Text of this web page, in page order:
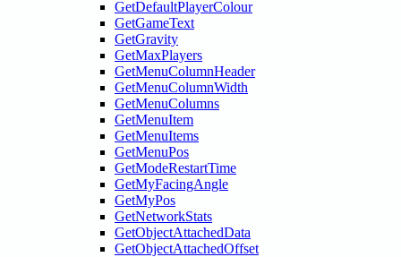
GetDefaultPlayerColour
GetGameText
GetGravity
GetMaxPlayers
GetMenuColumnHeader
GetMenuColumnWidth
GetMenuColumns
GetMenuItem
GetMenuItems
GetMenuPos
GetModeRestartTime
GetMyFacingAngle
GetMyPos
GetNetworkStats
GetObjectAttachedData
GetObjectAttachedOffset